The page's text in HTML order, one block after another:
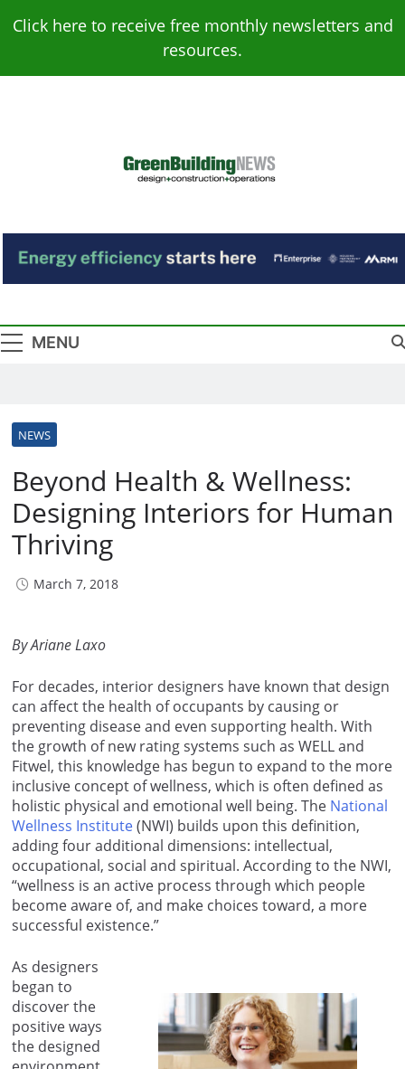
Click here to receive free monthly newsletters and
resources.
Green Building
News
MENU
NEWS
Beyond Health & Wellness:
Designing Interiors for Human
Thriving
March 7, 2018
By Ariane Laxo
For decades, interior designers have known that design
can affect the health of occupants by causing or
preventing disease and even supporting health. With
the growth of new rating systems such as WELL and
Fitwel, this knowledge has begun to expand to the more
inclusive concept of wellness, which is often defined as
holistic physical and emotional well being. The National
Wellness Institute(NWI) builds upon this definition,
adding four additional dimensions: intellectual,
occupational, social and spiritual. According to the NWI,
“wellness is an active process through which people
become aware of, and make choices toward, a more
successful existence.”
As designers
began to
discover the
positive ways
the designed